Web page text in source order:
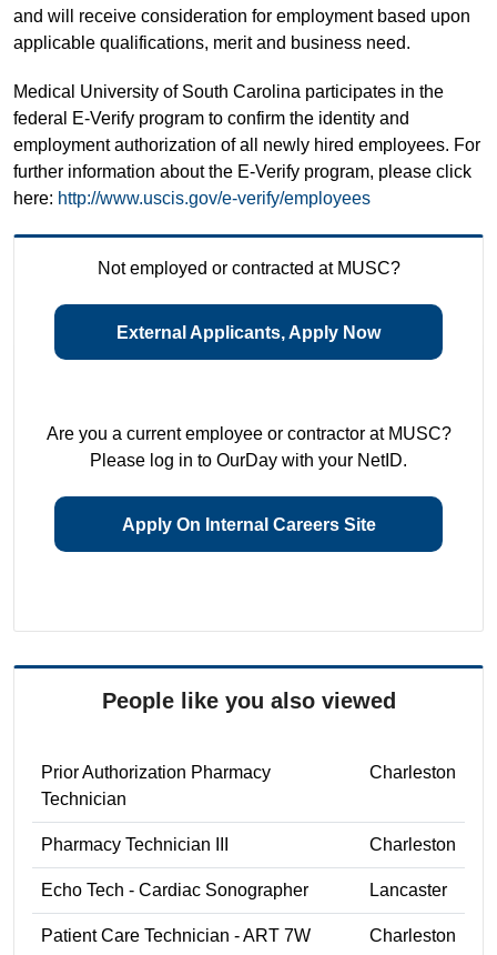
and will receive consideration for employment based upon
applicable qualifications, merit and business need.
Medical University of South Carolina participates in the
federal E-Verify program to confirm the identity and
employment authorization of all newly hired employees. For
further information about the E-Verify program, please click
here: http://www.uscis.gov/e-verify/employees
Not employed or contracted at MUSC?
External Applicants, Apply Now
Are you a current employee or contractor at MUSC?
Please log in to OurDay with your NetID.
Apply On Internal Careers Site
People like you also viewed
Prior Authorization Pharmacy
Technician
Charleston
Pharmacy Technician III Charleston
Echo Tech - Cardiac Sonographer Lancaster
Patient Care Technician - ART 7W
Charleston